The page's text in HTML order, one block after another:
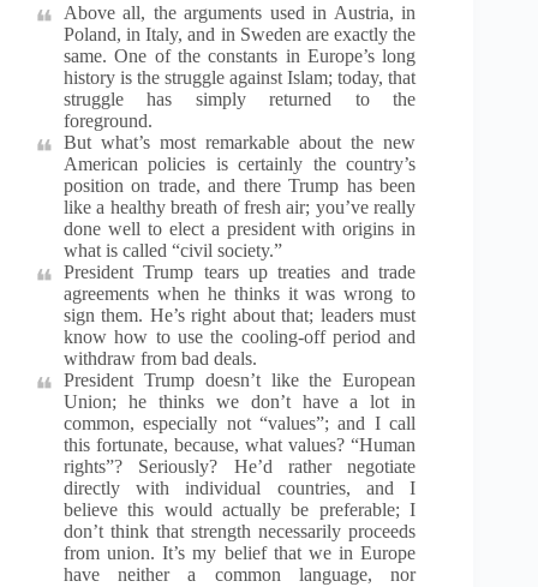
Above all, the arguments used in Austria, in
Poland, in Italy, and in Sweden are exactly the
same. One of the constants in Europe’s long
history is the struggle against Islam; today, that
struggle has simply returned to the
foreground.
But what’s most remarkable about the new
American policies is certainly the country’s
position on trade, and there Trump has been
like a healthy breath of fresh air; you’ve really
done well to elect a president with origins in
what is called “civil society.”
President Trump tears up treaties and trade
agreements when he thinks it was wrong to
sign them. He’s right about that; leaders must
know how to use the cooling-off period and
withdraw from bad deals.
President Trump doesn’t like the European
Union; he thinks we don’t have a lot in
common, especially not “values”; and I call
this fortunate, because, what values? “Human
rights”? Seriously? He’d rather negotiate
directly with individual countries, and I
believe this would actually be preferable; I
don’t think that strength necessarily proceeds
from union. It’s my belief that we in Europe
have neither a common language, nor